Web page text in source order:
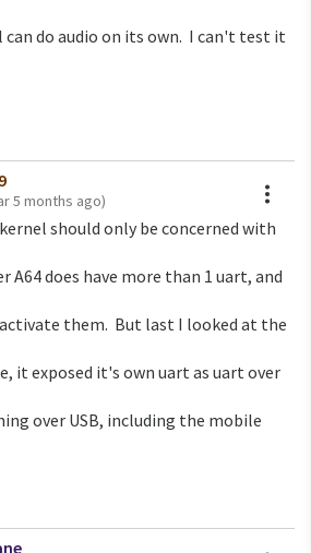
do audio on its own.  I can't test it
5 months ago)
should only be concerned with
A64 does have more than 1 uart, and
them.  But last I looked at the
it exposed it's own uart as uart over
over USB, including the mobile
PM Dave MacFarlane via 9fans